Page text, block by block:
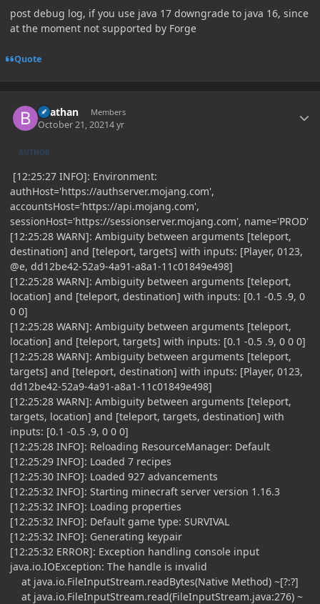
post debug log, if you use java 17 downgrade to java 16, since
at the moment not supported by Forge
Quote
Beathan Members
October 21, 20214 yr
AUTHOR
[12:25:27 INFO]: Environment:
authHost='https://authserver.mojang.com',
accountsHost='https://api.mojang.com',
sessionHost='https://sessionserver.mojang.com', name='PROD'
[12:25:28 WARN]: Ambiguity between arguments [teleport,
destination] and [teleport, targets] with inputs: [Player, 0123,
@e, dd12be42-52a9-4a91-a8a1-11c01849e498]
[12:25:28 WARN]: Ambiguity between arguments [teleport,
location] and [teleport, destination] with inputs: [0.1 -0.5 .9, 0
0 0]
[12:25:28 WARN]: Ambiguity between arguments [teleport,
location] and [teleport, targets] with inputs: [0.1 -0.5 .9, 0 0 0]
[12:25:28 WARN]: Ambiguity between arguments [teleport,
targets] and [teleport, destination] with inputs: [Player, 0123,
dd12be42-52a9-4a91-a8a1-11c01849e498]
[12:25:28 WARN]: Ambiguity between arguments [teleport,
targets, location] and [teleport, targets, destination] with
inputs: [0.1 -0.5 .9, 0 0 0]
[12:25:28 INFO]: Reloading ResourceManager: Default
[12:25:29 INFO]: Loaded 7 recipes
[12:25:30 INFO]: Loaded 927 advancements
[12:25:32 INFO]: Starting minecraft server version 1.16.3
[12:25:32 INFO]: Loading properties
[12:25:32 INFO]: Default game type: SURVIVAL
[12:25:32 INFO]: Generating keypair
[12:25:32 ERROR]: Exception handling console input
java.io.IOException: The handle is invalid
at java.io.FileInputStream.readBytes(Native Method) ~[?:?]
at java.io.FileInputStream.read(FileInputStream.java:276) ~